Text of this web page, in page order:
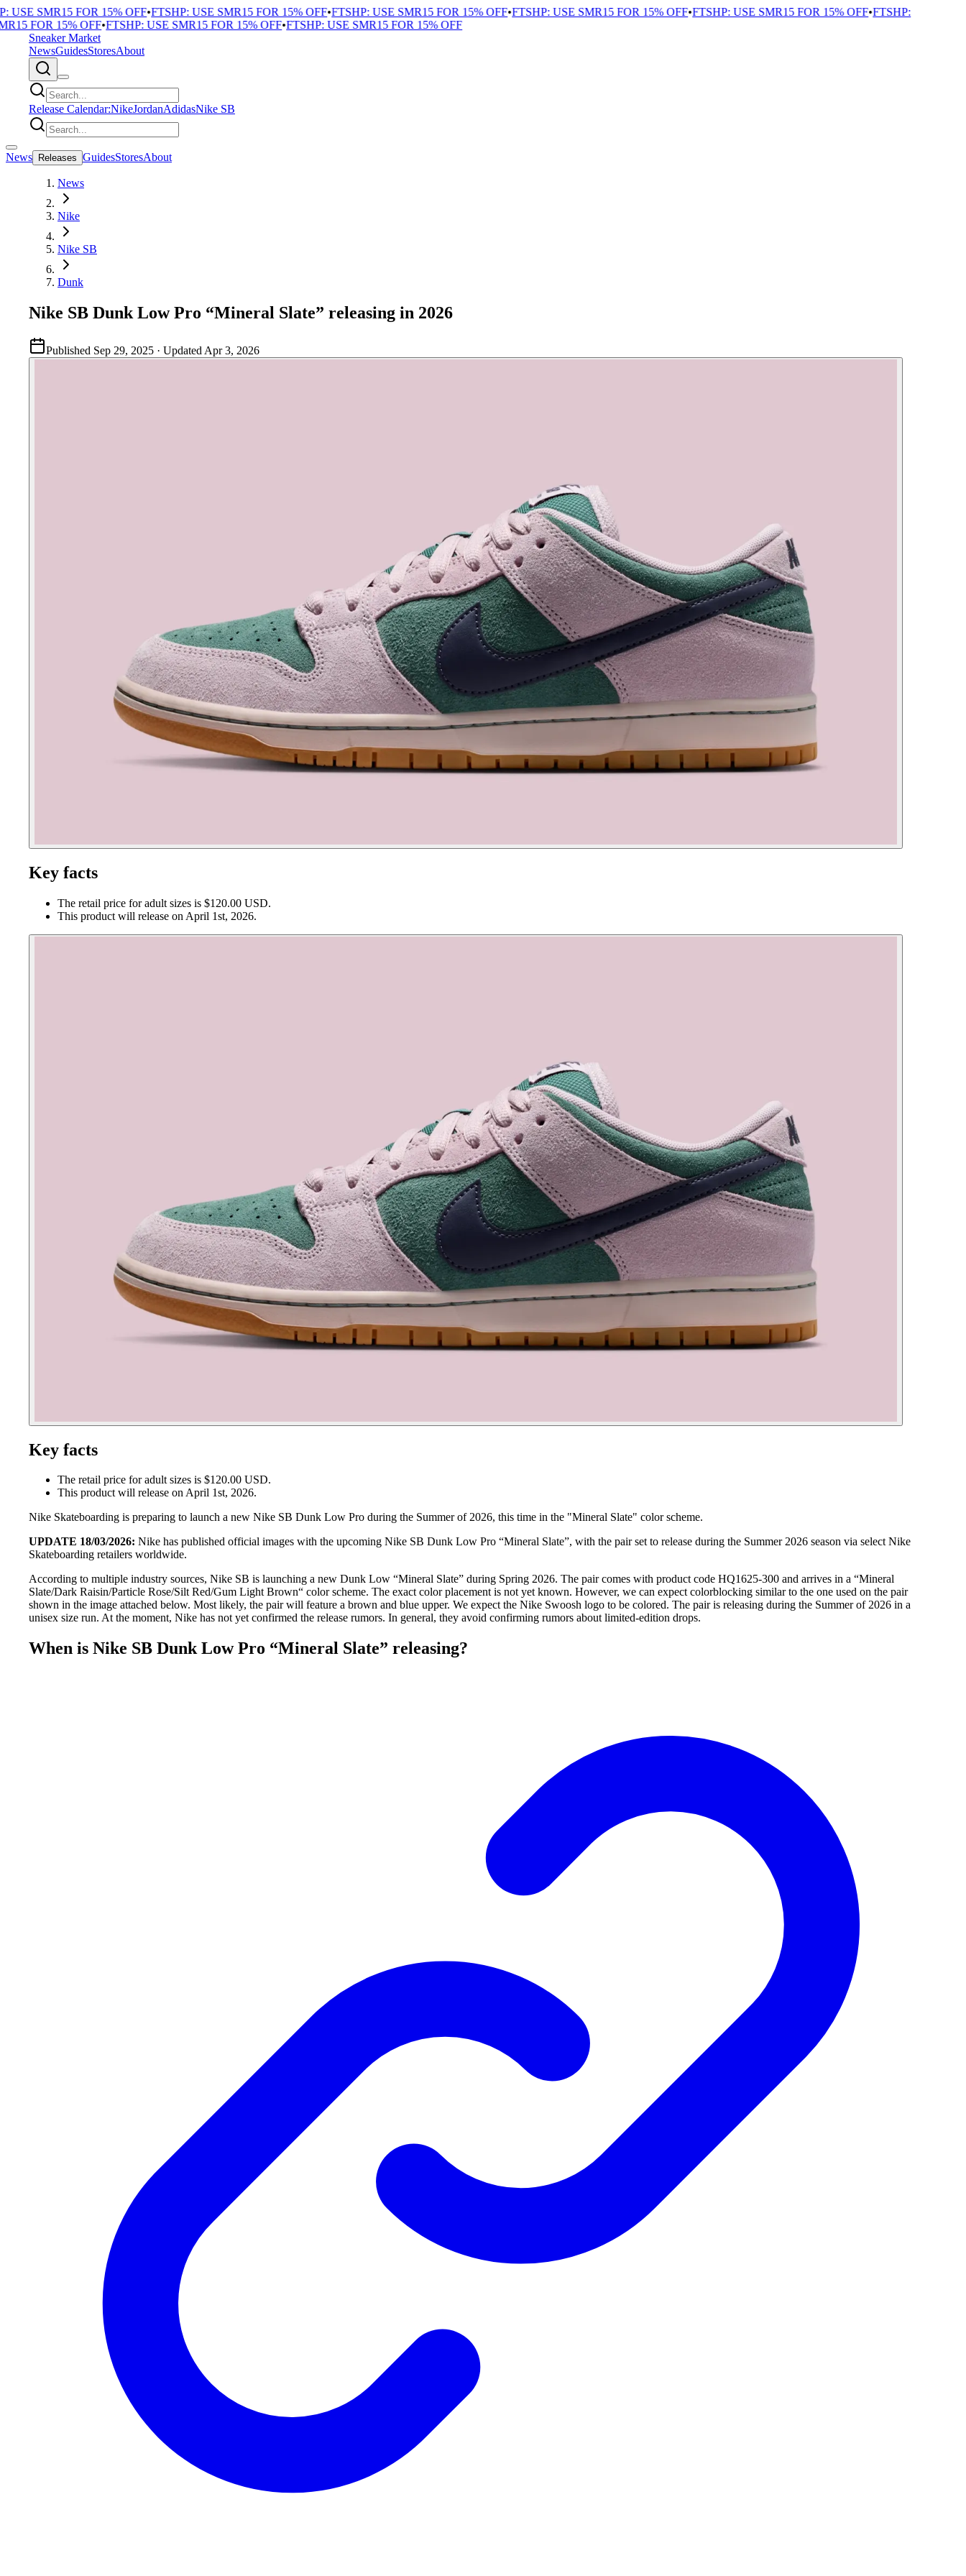
SMR15 FOR 15% OFF•FTSHP: USE SMR15 FOR 15% OFF•FTSHP: USE SMR15 FOR 15% OFF•FTSHP: USE SMR15 FOR 15% OFF•FTSHP: USE SMR15 FOR 15% OFF•FTSHP:
FOR 15% OFF•FTSHP: USE SMR15 FOR 15% OFF•FTSHP: USE SMR15 FOR 15% OFF
Sneaker Market
NewsGuidesStoresAbout
Release Calendar:NikeJordanAdidasNike SB
News Releases GuidesStoresAbout
News
Nike
Nike SB
Dunk
Nike SB Dunk Low Pro “Mineral Slate” releasing in 2026
Published Sep 29, 2025 · Updated Apr 3, 2026
Key facts
The retail price for adult sizes is $120.00 USD.
This product will release on April 1st, 2026.
Key facts
The retail price for adult sizes is $120.00 USD.
This product will release on April 1st, 2026.
Nike Skateboarding is preparing to launch a new Nike SB Dunk Low Pro during the Summer of 2026, this time in the "Mineral Slate" color scheme.
UPDATE 18/03/2026: Nike has published official images with the upcoming Nike SB Dunk Low Pro “Mineral Slate”, with the pair set to release during the Summer 2026 season via select Nike
Skateboarding retailers worldwide.
According to multiple industry sources, Nike SB is launching a new Dunk Low “Mineral Slate” during Spring 2026. The pair comes with product code HQ1625-300 and arrives in a “Mineral
Slate/Dark Raisin/Particle Rose/Silt Red/Gum Light Brown“ color scheme. The exact color placement is not yet known. However, we can expect colorblocking similar to the one used on the pair
shown in the image attached below. Most likely, the pair will feature a brown and blue upper. We expect the Nike Swoosh logo to be colored. The pair is releasing during the Summer of 2026 in a
unisex size run. At the moment, Nike has not yet confirmed the release rumors. In general, they avoid confirming rumors about limited-edition drops.
When is Nike SB Dunk Low Pro “Mineral Slate” releasing?